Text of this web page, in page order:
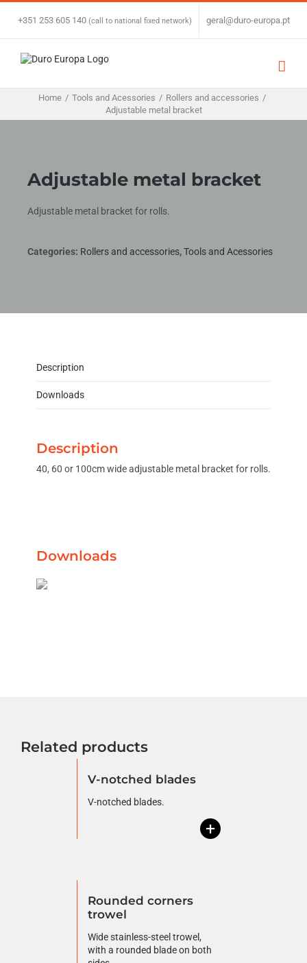
Skip
+351 253 605 140 (call to national fixed network) geral@duro-europa.pt
Home / Tools and Acessories / Rollers and accessories /
Adjustable metal bracket
Adjustable metal bracket
Adjustable metal bracket for rolls.
Categories: Rollers and accessories,Tools and Acessories
Description
Downloads
Description
40, 60 or 100cm wide adjustable metal bracket for rolls.
Downloads
Related products
V-notched blades
V-notched blades.
+
Rounded corners
trowel
Wide stainless-steel trowel,
with a rounded blade on both